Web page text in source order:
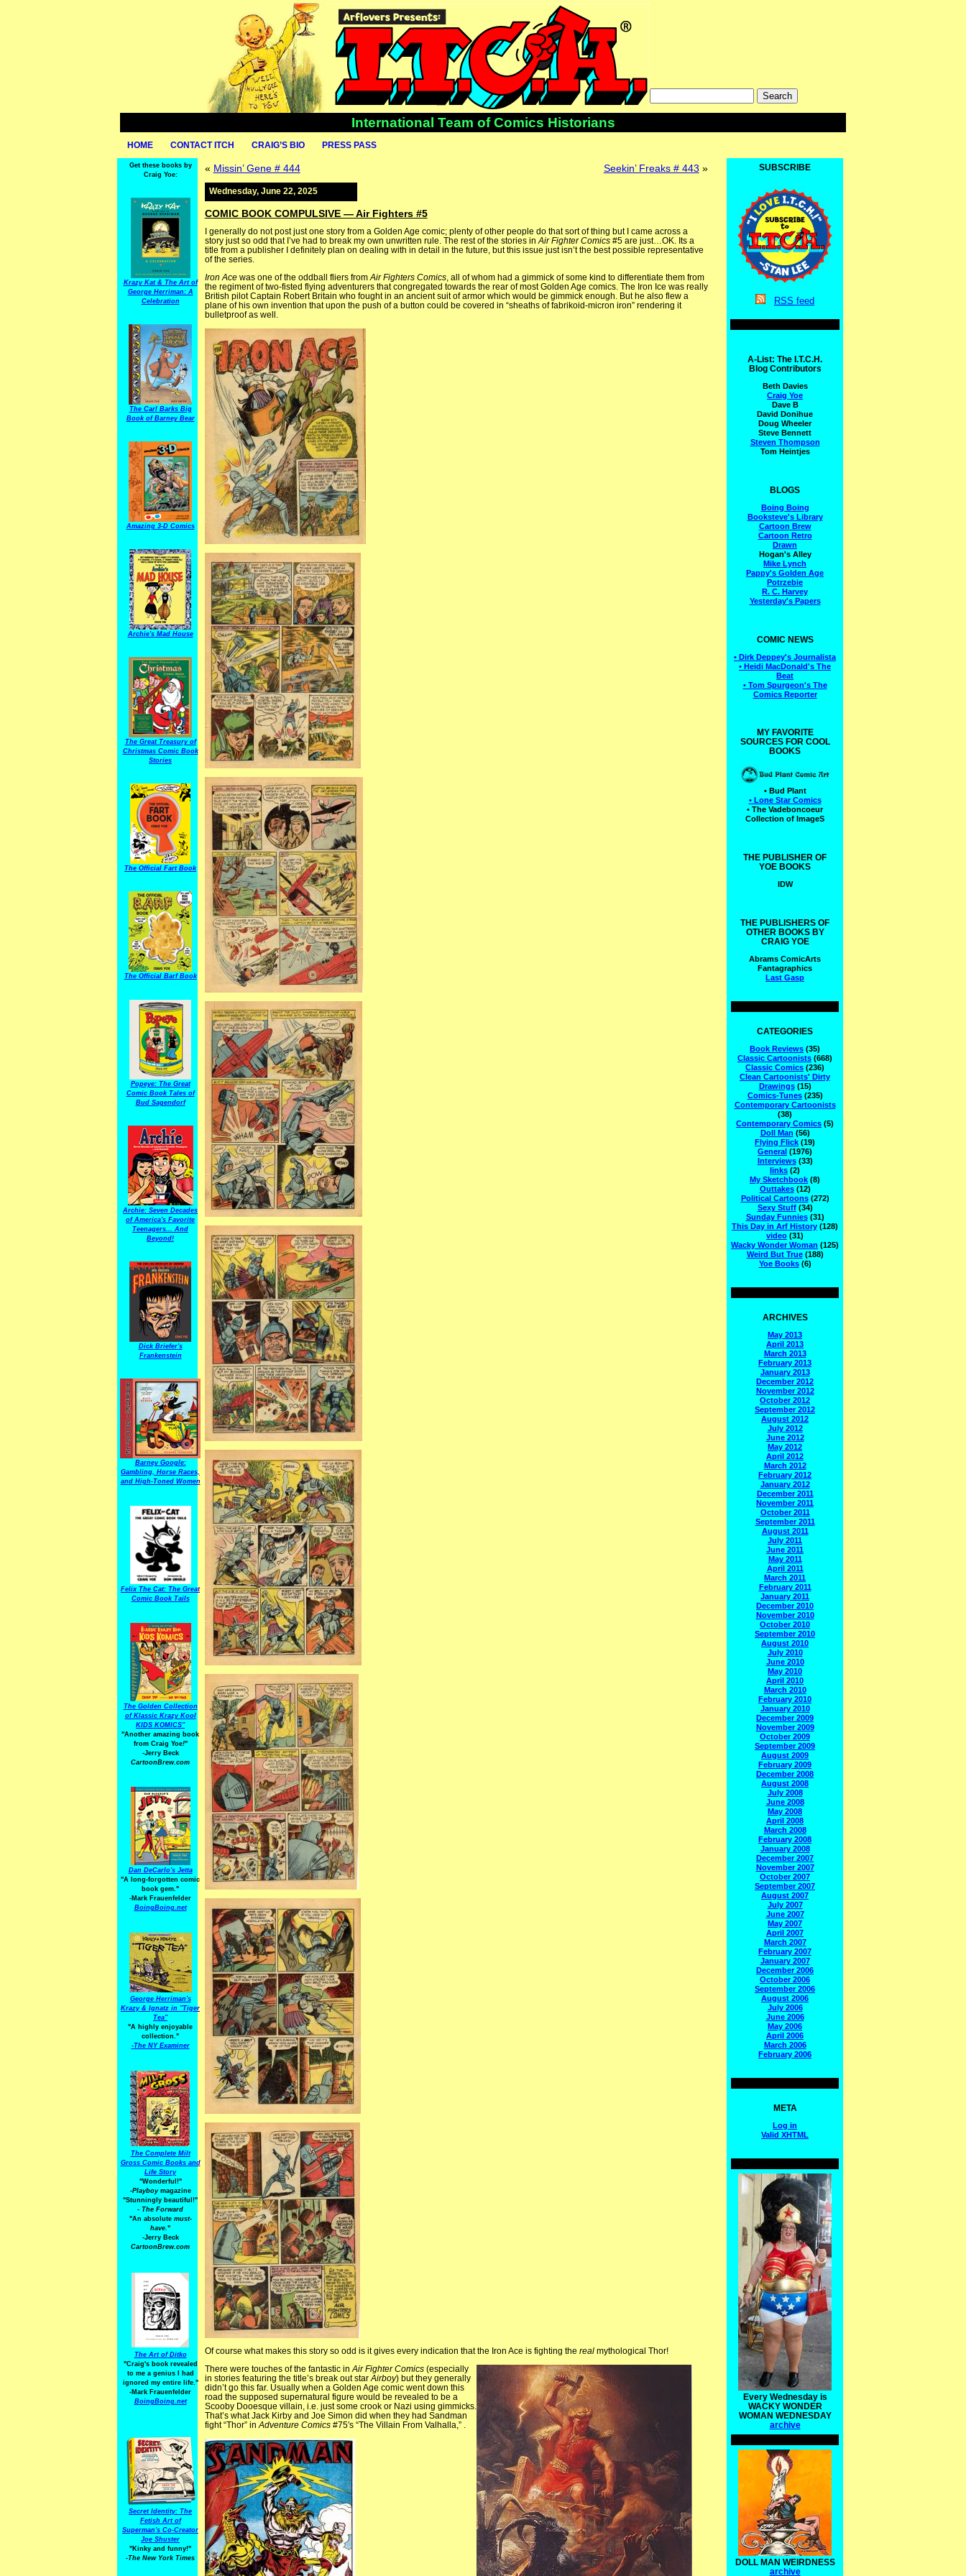
International Team of Comics Historians
HOME CONTACT ITCH CRAIG’S BIO PRESS PASS
Get these books by
Craig Yoe:
Krazy Kat & The Art of
George Herriman: A
Celebration
The Carl Barks Big
Book of Barney Bear
Amazing 3-D Comics
Archie's Mad House
The Great Treasury of
Christmas Comic Book
Stories
The Official Fart Book
The Official Barf Book
Popeye: The Great
Comic Book Tales of
Bud Sagendorf
Archie: Seven Decades
of America's Favorite
Teenagers... And
Beyond!
Dick Briefer's
Frankenstein
Barney Google:
Gambling, Horse Races,
and High-Toned Women
Felix The Cat: The Great
Comic Book Tails
The Golden Collection
of Klassic Krazy Kool
KIDS KOMICS"
"Another amazing book
from Craig Yoe!"
-Jerry Beck
CartoonBrew.com
Dan DeCarlo's Jetta
"A long-forgotten comic
book gem."
-Mark Frauenfelder
BoingBoing.net
George Herriman's
Krazy & Ignatz in "Tiger
Tea"
"A highly enjoyable
collection."
-The NY Examiner
The Complete Milt
Gross Comic Books and
Life Story
"Wonderful!"
-Playboymagazine
"Stunningly beautiful!"
- The Forward
"An absolute must-
have."
-Jerry Beck
CartoonBrew.com
The Art of Ditko
"Craig's book revealed
to me a genius I had
ignored my entire life."
-Mark Frauenfelder
BoingBoing.net
Secret Identity: The
Fetish Art of
Superman's Co-Creator
Joe Shuster
"Kinky and funny!"
-The New York Times
« Missin’ Gene # 444 Seekin’ Freaks # 443 »
Wednesday, June 22, 2025
COMIC BOOK COMPULSIVE — Air Fighters #5
I generally do not post just one story from a Golden Age comic; plenty of other people do that sort of thing but I came across a
story just so odd that I’ve had to break my own unwritten rule. The rest of the stories inAir Fighter Comics #5 are just…OK. Its a
title from a publisher I definitely plan on dealing with in detail in the future, but this issue just isn’t the best possible representative
of the series.
Iron Ace was one of the oddball fliers fromAir Fighters Comics, all of whom had a gimmick of some kind to differentiate them from
the regiment of two-fisted flying adventurers that congregated towards the rear of most Golden Age comics. The Iron Ice was really
British pilot Captain Robert Britain who fought in an ancient suit of armor which would be gimmick enough. But he also flew a
plane of his own invention that upon the push of a button could be covered in “sheaths of fabrikoid-micron iron” rendering it
bulletproof as well.
Of course what makes this story so odd is it gives every indication that the Iron Ace is fighting the real mythological Thor!
There were touches of the fantastic inAir Fighter Comics (especially
in stories featuring the title’s break out starAirboy) but they generally
didn’t go this far. Usually when a Golden Age comic went down this
road the supposed supernatural figure would be revealed to be a
Scooby Dooesque villain, i.e. just some crook or Nazi using gimmicks.
That’s what Jack Kirby and Joe Simon did when they had Sandman
fight “Thor” inAdventure Comics#75′s “The Villain From Valhalla,” .
SUBSCRIBE
RSS feed
A-List: The I.T.C.H.
Blog Contributors
Beth Davies
Craig Yoe
Dave B
David Donihue
Doug Wheeler
Steve Bennett
Steven Thompson
Tom Heintjes
BLOGS
Boing Boing
Booksteve's Library
Cartoon Brew
Cartoon Retro
Drawn
Hogan's Alley
Mike Lynch
Pappy's Golden Age
Potrzebie
R. C. Harvey
Yesterday's Papers
COMIC NEWS
• Dirk Deppey's Journalista
• Heidi MacDonald's The
Beat
• Tom Spurgeon's The
Comics Reporter
MY FAVORITE
SOURCES FOR COOL
BOOKS
• Bud Plant
• Lone Star Comics
• The Vadeboncoeur
Collection of ImageS
THE PUBLISHER OF
YOE BOOKS
IDW
THE PUBLISHERS OF
OTHER BOOKS BY
CRAIG YOE
Abrams ComicArts
Fantagraphics
Last Gasp
CATEGORIES
Book Reviews (35)
Classic Cartoonists (668)
Classic Comics (236)
Clean Cartoonists' Dirty
Drawings(15)
Comics-Tunes(235)
Contemporary Cartoonists
(38)
Contemporary Comics (5)
Doll Man (56)
Flying Flick (19)
General (1976)
Interviews(33)
links (2)
My Sketchbook (8)
Outtakes(12)
Political Cartoons(272)
Sexy Stuff(34)
Sunday Funnies(31)
This Day in Arf History (128)
video (31)
Wacky Wonder Woman (125)
Weird But True(188)
Yoe Books(6)
ARCHIVES
May 2013
April 2013
March 2013
February 2013
January 2013
December 2012
November 2012
October 2012
September 2012
August 2012
July 2012
June 2012
May 2012
April 2012
March 2012
February 2012
January 2012
December 2011
November 2011
October 2011
September 2011
August 2011
July 2011
June 2011
May 2011
April 2011
March 2011
February 2011
January 2011
December 2010
November 2010
October 2010
September 2010
August 2010
July 2010
June 2010
May 2010
April 2010
March 2010
February 2010
January 2010
December 2009
November 2009
October 2009
September 2009
August 2009
February 2009
December 2008
August 2008
July 2008
June 2008
May 2008
April 2008
March 2008
February 2008
January 2008
December 2007
November 2007
October 2007
September 2007
August 2007
July 2007
June 2007
May 2007
April 2007
March 2007
February 2007
January 2007
December 2006
October 2006
September 2006
August 2006
July 2006
June 2006
May 2006
April 2006
March 2006
February 2006
META
Log in
Valid XHTML
Every Wednesday is
WACKY WONDER
WOMAN WEDNESDAY
archive
DOLL MAN WEIRDNESS
archive